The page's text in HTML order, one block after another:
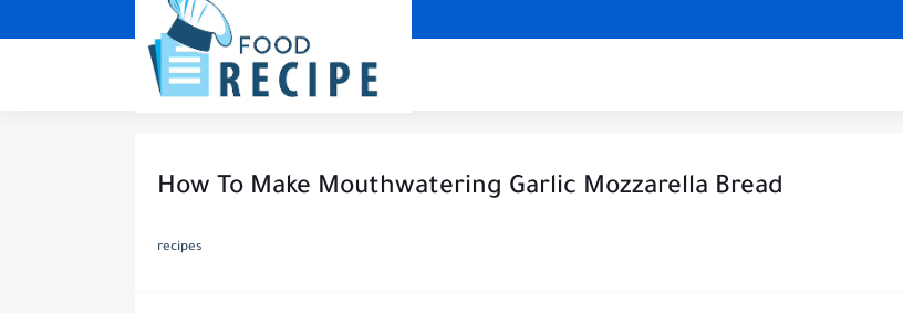
How To Make Mouthwatering Garlic Mozzarella Bread
recipes